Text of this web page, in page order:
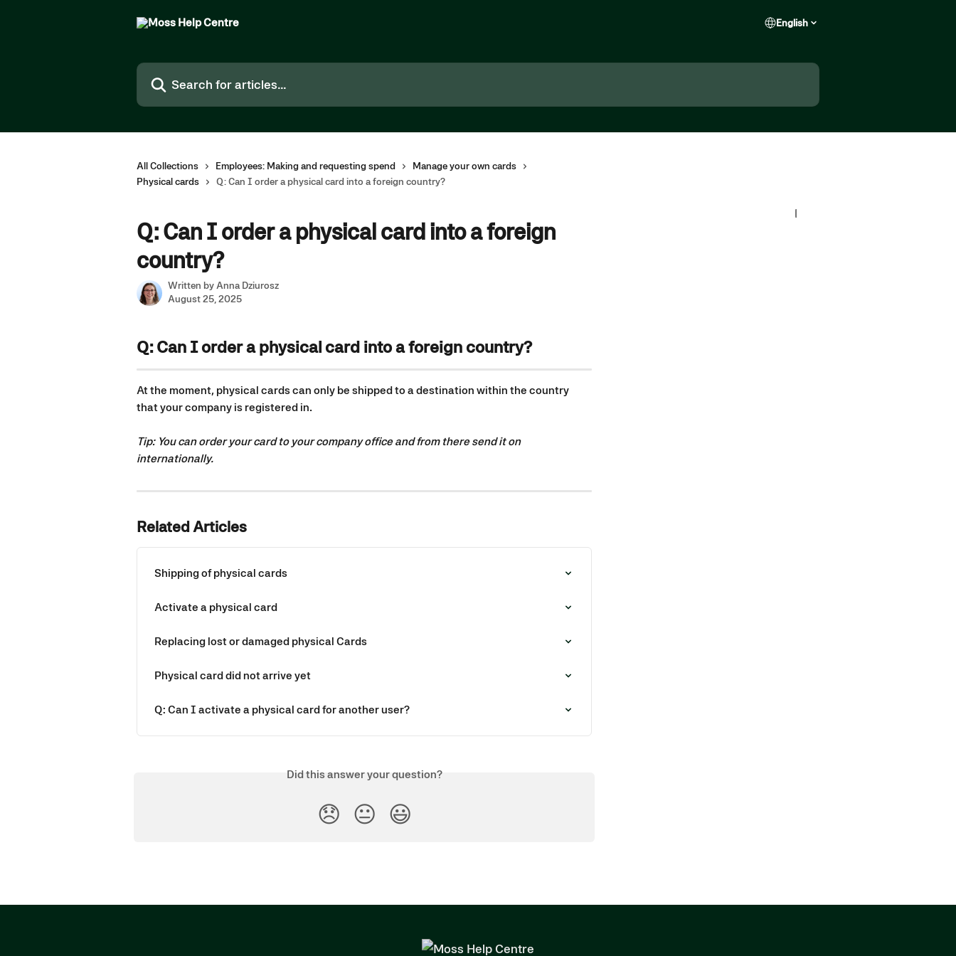
English
Search for articles...
All Collections Employees: Making and requesting spend
Manage your own cards
Physical cards
Q: Can I order a physical card into a foreign country?
Q: Can I order a physical card into a foreign
country?
Written by Anna Dziurosz
August 25, 2025
Q: Can I order a physical card into a foreign country?
At the moment, physical cards can only be shipped to a destination within the country
that your company is registered in.
Tip: You can order your card to your company office and from there send it on
internationally.
Related Articles
Shipping of physical cards
Activate a physical card
Replacing lost or damaged physical Cards
Physical card did not arrive yet
Q: Can I activate a physical card for another user?
Did this answer your question?
😞 😐 😃